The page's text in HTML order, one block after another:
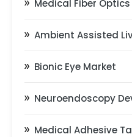
Medical Fiber
Ambient Assisted
Bionic Eye Market
Neuroendoscopy
Medical Adhesive